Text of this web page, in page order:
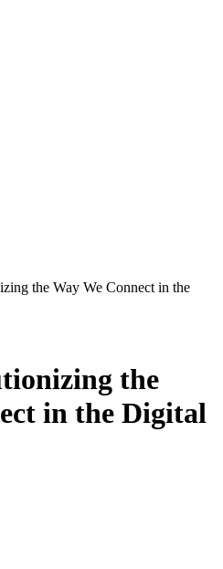
the Way We Connect in the
the
in the Digital